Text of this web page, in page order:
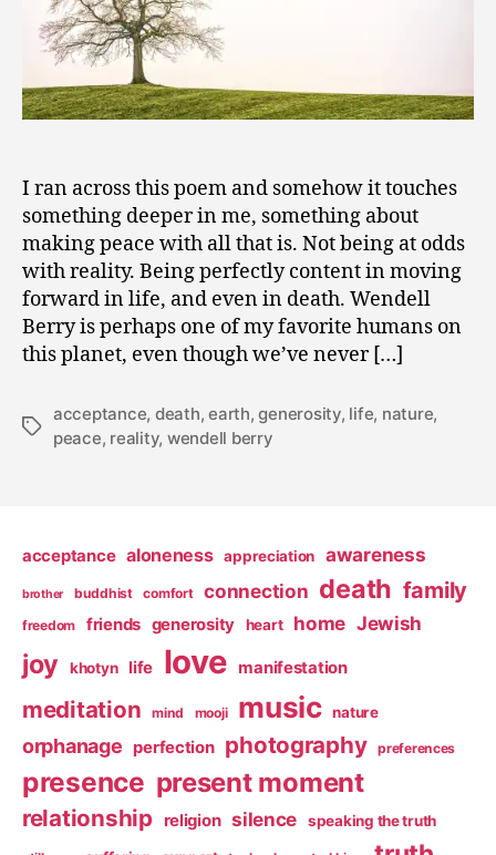
I ran across this poem and somehow it touches
something deeper in me, something about
making peace with all that is. Not being at odds
with reality. Being perfectly content in moving
forward in life, and even in death. Wendell
Berry is perhaps one of my favorite humans on
this planet, even though we’ve never […]
Tags
acceptance, death,earth,generosity, life, nature,
peace, reality, wendell berry
acceptance aloneness appreciation awareness
brother buddhist comfort connection death family
freedom friends generosity heart home Jewish
joy khotyn life love manifestation
meditation mind mooji music nature
orphanage perfection photography preferences
presence present moment
relationship religion silence speaking the truth